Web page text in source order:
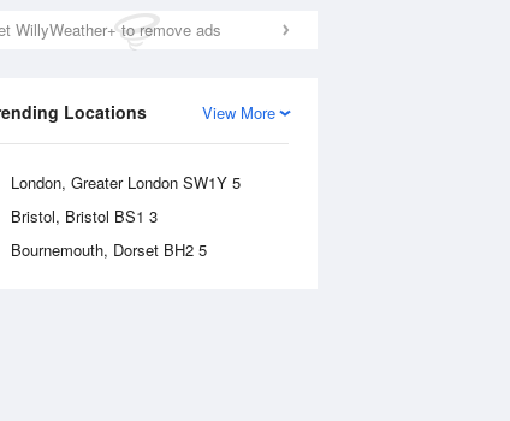
WillyWeather+ to remove ads
View More
Locations
London, Greater London SW1Y 5
Bristol, Bristol BS1 3
Bournemouth, Dorset BH2 5